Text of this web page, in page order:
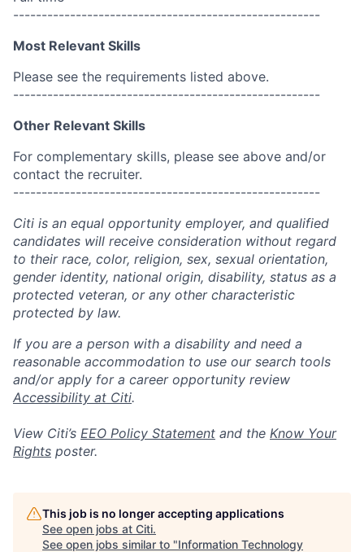
------------------------------------------------------
Most Relevant Skills
Please see the requirements listed above.
------------------------------------------------------
Other Relevant Skills
For complementary skills, please see above and/or
contact the recruiter.
------------------------------------------------------
Citi is an equal opportunity employer, and qualified
candidates will receive consideration without regard
to their race, color, religion, sex, sexual orientation,
gender identity, national origin, disability, status as a
protected veteran, or any other characteristic
protected by law.
If you are a person with a disability and need a
reasonable accommodation to use our search tools
and/or apply for a career opportunity review
Accessibility at Citi.
View Citi’s EEO Policy Statement and the Know Your
Rights poster.
This job is no longer accepting applications
See open jobs at Citi.
See open jobs similar to "Information Technology